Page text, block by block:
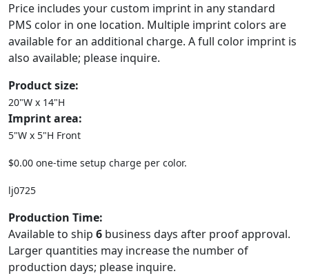
Price includes your custom imprint in any standard
PMS color in one location. Multiple imprint colors are
available for an additional charge. A full color imprint is
also available; please inquire.
Product size:
20"W x 14"H
Imprint area:
5"W x 5"H Front
$0.00 one-time setup charge per color.
lj0725
Production Time:
Available to ship 6 business days after proof approval.
Larger quantities may increase the number of
production days; please inquire.